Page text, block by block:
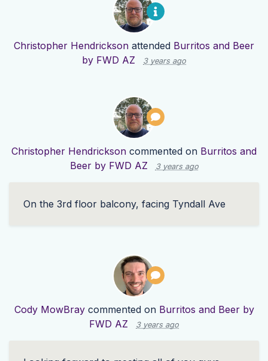
Christopher Hendrickson attended Burritos and Beer
by FWD AZ
3 years ago
Christopher Hendrickson commented on Burritos and
Beer by FWD AZ
3 years ago
On the 3rd floor balcony, facing Tyndall Ave
Cody MowBraycommented on Burritos and Beer by
FWD AZ
3 years ago